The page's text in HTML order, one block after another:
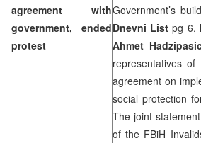
agreement with
government, ended
protest
Government’s
Dnevni List pg 6,
Ahmet
representatives
agreement on
social protection
The joint
of the FBiH